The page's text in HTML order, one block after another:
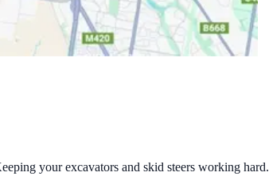
your excavators and skid steers working hard.